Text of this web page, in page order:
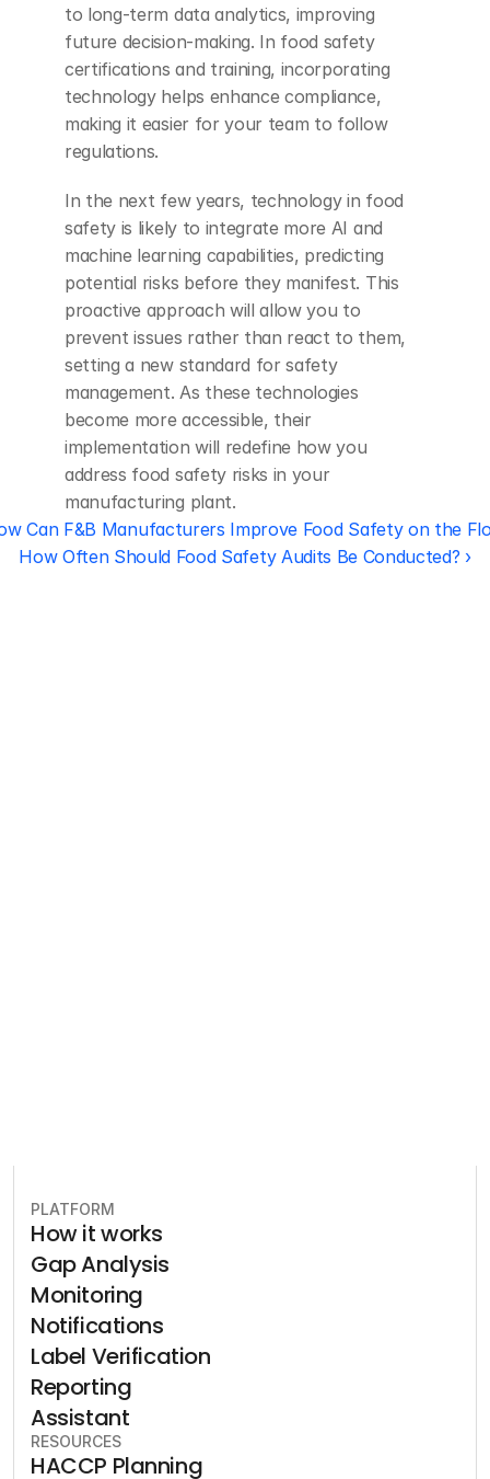
to long-term data analytics, improving
future decision-making. In food safety
certifications and training, incorporating
technology helps enhance compliance,
making it easier for your team to follow
regulations.
In the next few years, technology in food
safety is likely to integrate more AI and
machine learning capabilities, predicting
potential risks before they manifest. This
proactive approach will allow you to
prevent issues rather than react to them,
setting a new standard for safety
management. As these technologies
become more accessible, their
implementation will redefine how you
address food safety risks in your
manufacturing plant.
Can F&B Manufacturers Improve Food Safety on the
How Often Should Food Safety Audits Be Conducted? ›
PLATFORM
How it works
Gap Analysis
Monitoring
Notifications
Label Verification
Reporting
Assistant
RESOURCES
HACCP Planning